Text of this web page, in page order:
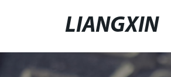
LIANGXIN